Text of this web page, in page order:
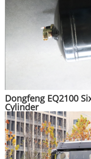
Dongfeng EQ2100
Cylinder